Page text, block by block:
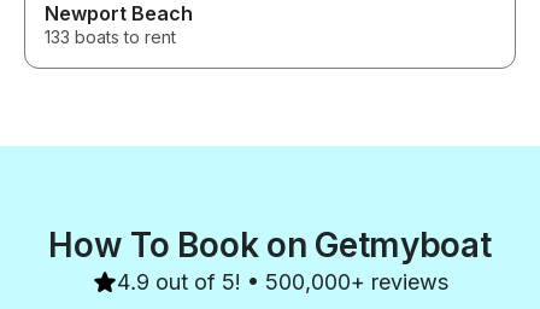
Newport Beach
133 boats to rent
How To Book on Getmyboat
4.9 out of 5! • 500,000+ reviews